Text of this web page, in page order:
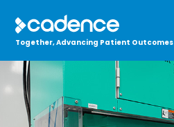
Together, Advancing Patient Outcomes